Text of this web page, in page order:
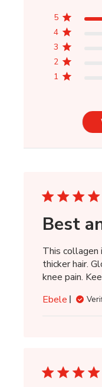
5
4
3
2
1
Best
This collagen
thicker hair.
knee pain.
Ebele